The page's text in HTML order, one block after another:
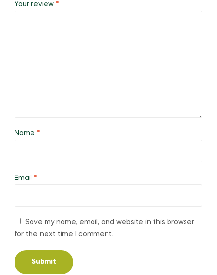
Your review *
Name *
Email *
Save my name, email, and website in this browser
for the next time I comment.